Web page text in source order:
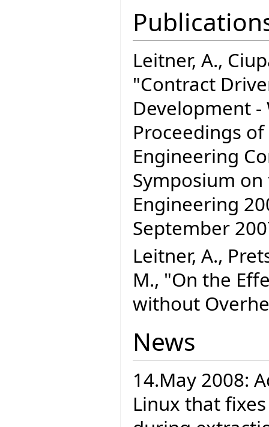
Leitner, A.,
"Contract
Development -
Proceedings of
Engineering
Symposium
Engineering
September
Leitner, A.,
M., "On the
without
News
14.May 2008:
Linux that